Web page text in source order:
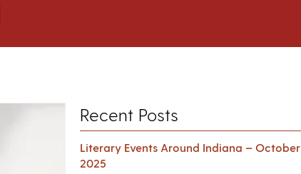
Recent Posts
Literary Events Around Indiana – October
2025